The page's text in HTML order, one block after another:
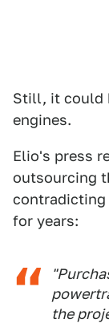
Still, it could
engines.
Elio's press
outsourcing
contradicting
for years:
the